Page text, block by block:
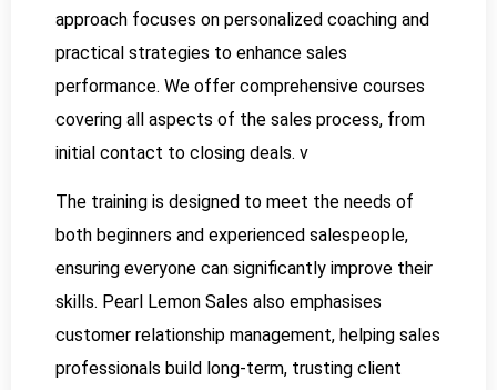
approach focuses on personalized coaching and
practical strategies to enhance sales
performance. We offer comprehensive courses
covering all aspects of the sales process, from
initial contact to closing deals. v
The training is designed to meet the needs of
both beginners and experienced salespeople,
ensuring everyone can significantly improve their
skills. Pearl Lemon Sales also emphasises
customer relationship management, helping sales
professionals build long-term, trusting client